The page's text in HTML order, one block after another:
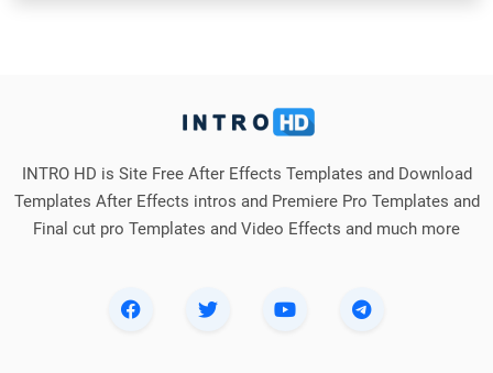
INTRO HD is Site Free After Effects Templates and Download
Templates After Effects intros and Premiere Pro Templates and
Final cut pro Templates and Video Effects and much more